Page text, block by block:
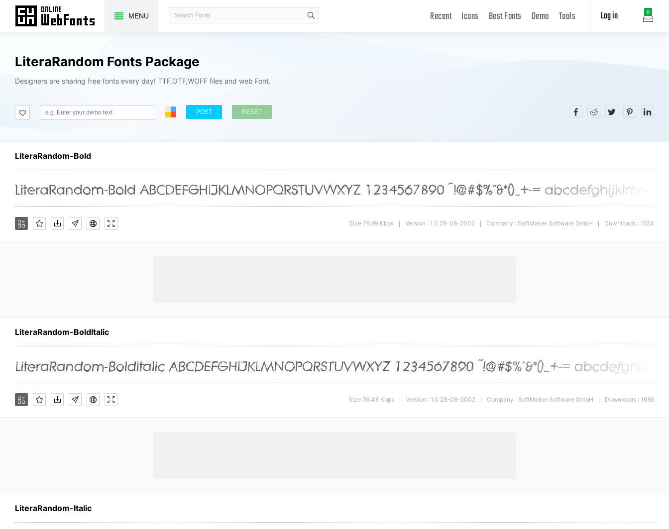
MENU 0
Log in
Recent Icons Best Fonts Demo Tools
LiteraRandom Fonts Package
Designers are sharing free fonts every day! TTF,OTF,WOFF files and web Font.
POST RESET
LiteraRandom-Bold
Size 76.99 Kbps Version : 1.0 28-08-2002 Company : SoftMaker Software GmbH Downloads : 1624
LiteraRandom-BoldItalic
Size 76.43 Kbps Version : 1.0 28-08-2002 Company : SoftMaker Software GmbH Downloads : 1686
LiteraRandom-Italic